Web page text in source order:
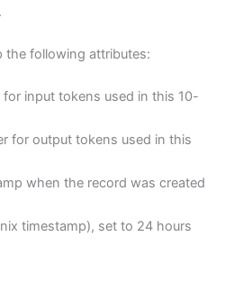
the following attributes:
for input tokens used in this 10-
for output tokens used in this
when the record was created
timestamp), set to 24 hours